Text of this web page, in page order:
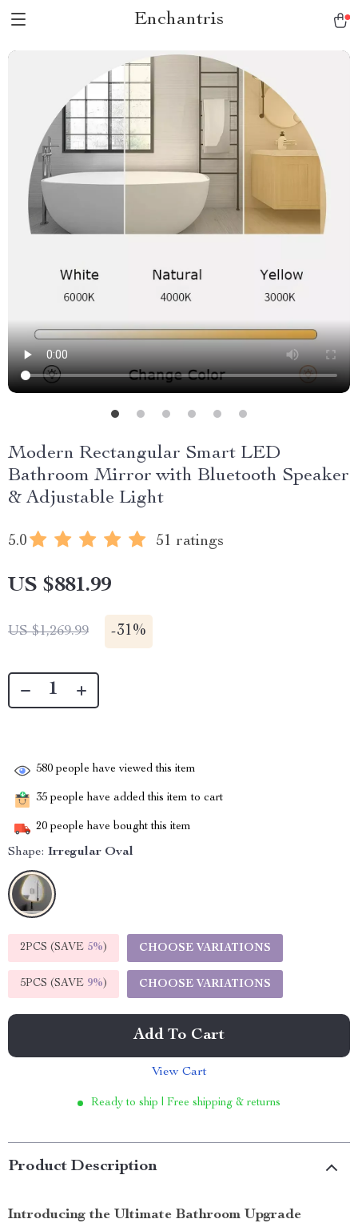
Enchantris
Modern Rectangular Smart LED
Bathroom Mirror with Bluetooth Speaker
& Adjustable Light
5.0 51 ratings
US $881.99
US $1,269.99 -31%
580 people have viewed this item
35 people have added this item to cart
20 people have bought this item
Shape: Irregular Oval
2PCS (SAVE 5%) CHOOSE VARIATIONS
5PCS (SAVE 9%) CHOOSE VARIATIONS
Add To Cart
View Cart
Ready to ship | Free shipping & returns
Product Description
Introducing the Ultimate Bathroom Upgrade